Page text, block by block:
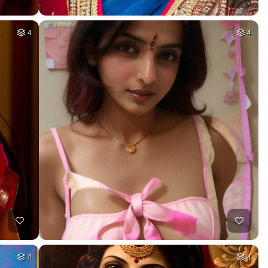
4
4
4
4